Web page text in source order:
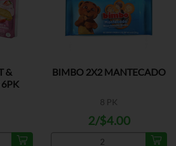
&
6PK
BIMBO 2X2 MANTECADO
8 PK
2/$4.00